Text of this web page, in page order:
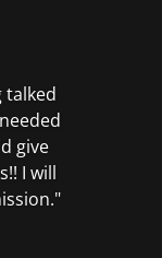
talked
give
I will